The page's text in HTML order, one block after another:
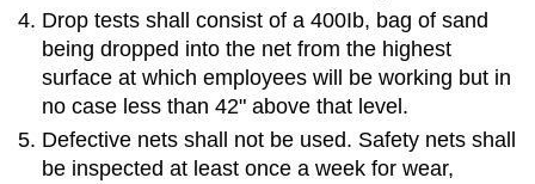
Drop tests shall consist of a 400Ib, bag of sand
being dropped into the net from the highest
surface at which employees will be working but in
no case less than 42" above that level.
Defective nets shall not be used. Safety nets shall
be inspected at least once a week for wear,